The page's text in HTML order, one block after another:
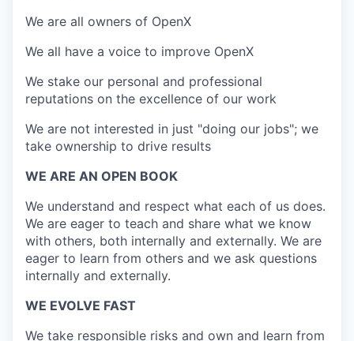
We are all owners of OpenX
We all have a voice to improve OpenX
We stake our personal and professional
reputations on the excellence of our work
We are not interested in just "doing our jobs"; we
take ownership to drive results
WE ARE AN OPEN BOOK
We understand and respect what each of us does.
We are eager to teach and share what we know
with others, both internally and externally. We are
eager to learn from others and we ask questions
internally and externally.
WE EVOLVE FAST
We take responsible risks and own and learn from